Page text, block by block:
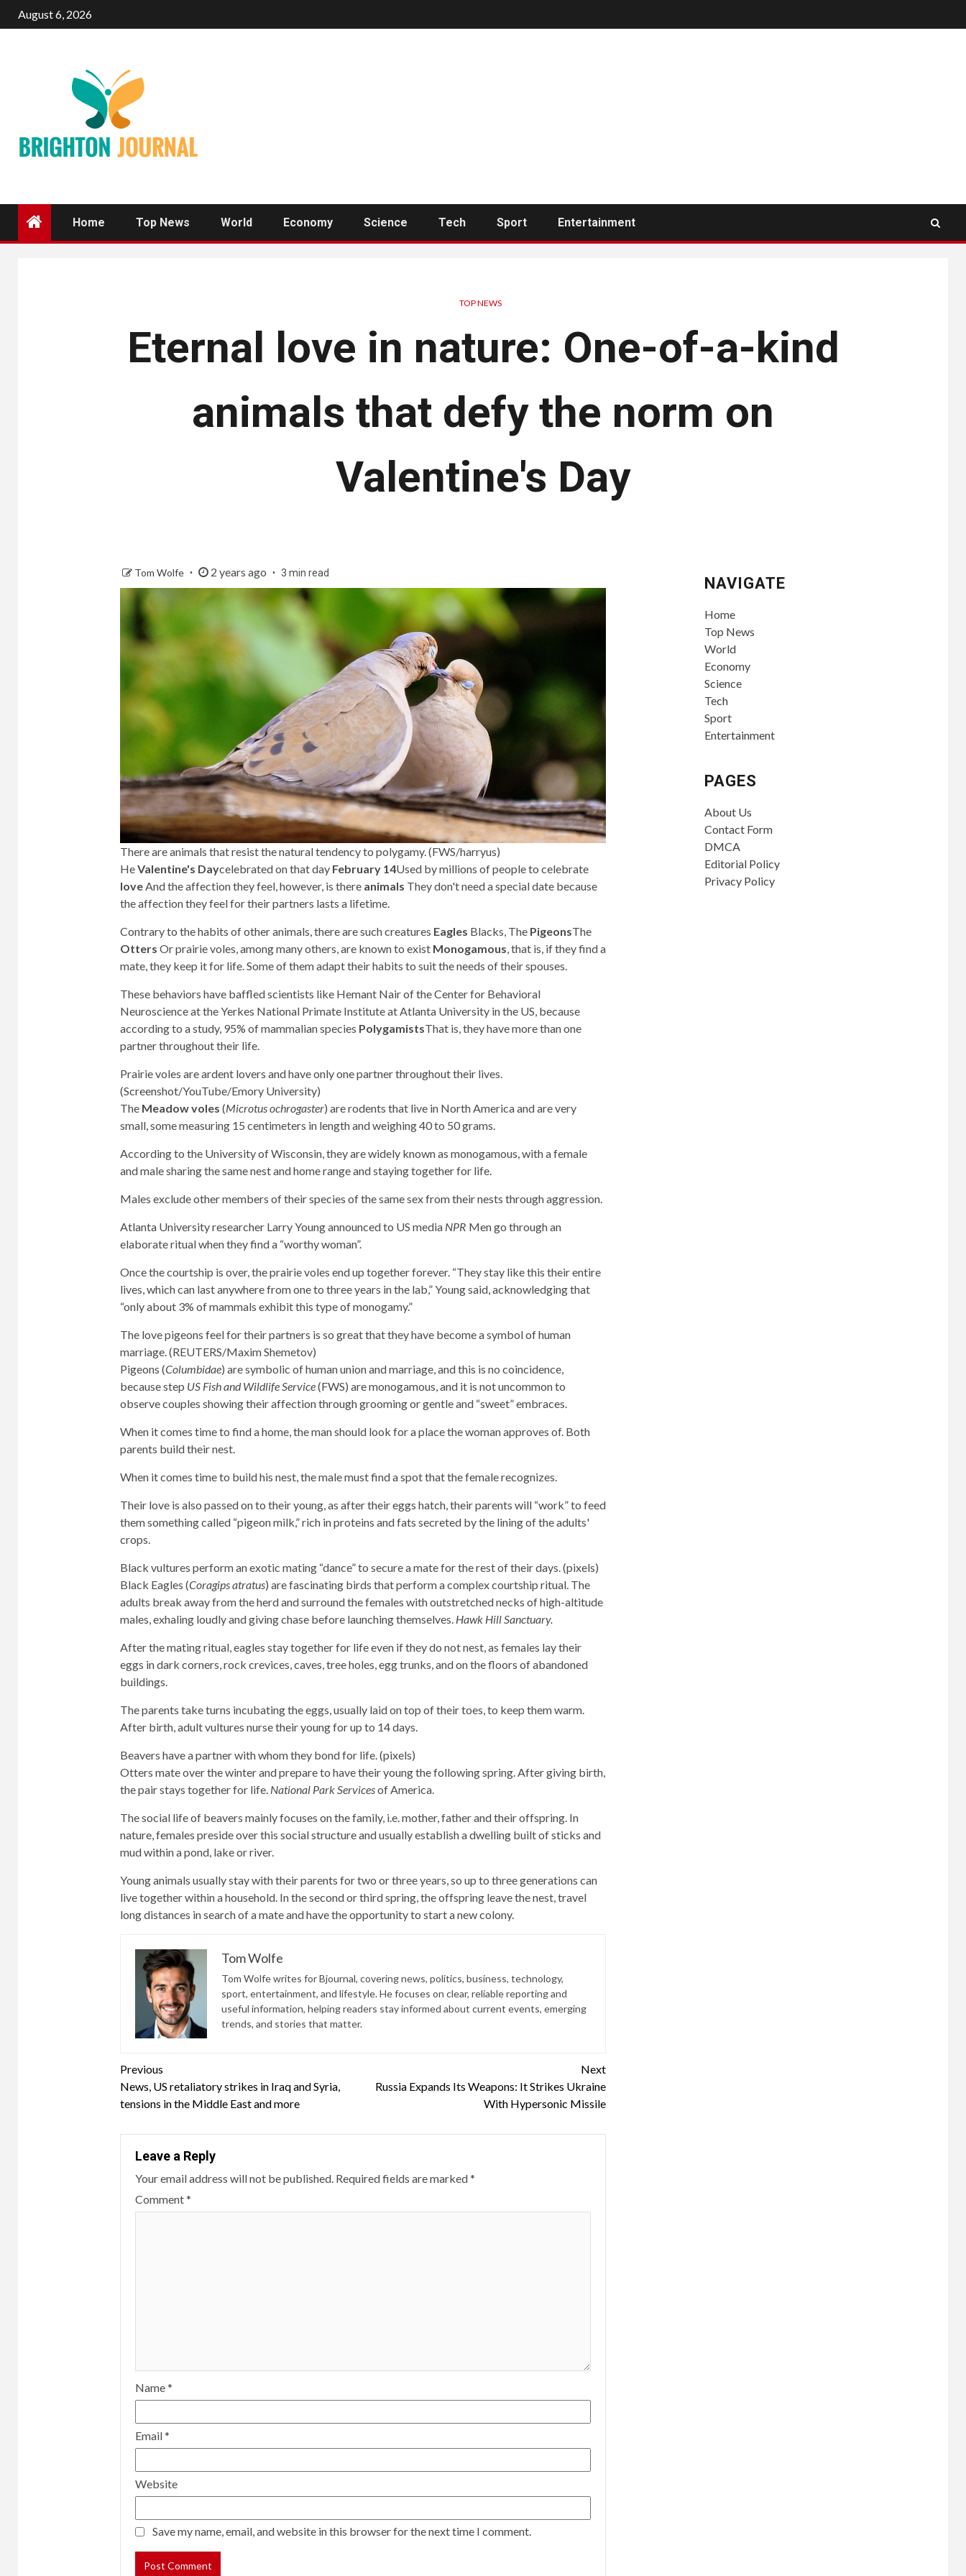
August 6, 2026
Home Top News World Economy Science Tech Sport Entertainment
TOP NEWS
Eternal love in nature: One-of-a-kind
animals that defy the norm on
Valentine's Day
Tom Wolfe 2 years ago 3 min read
There are animals that resist the natural tendency to polygamy. (FWS/harryus)
HeValentine's Daycelebrated on that day February 14Used by millions of people to celebrate
loveAnd the affection they feel, however, is there animals They don't need a special date because
the affection they feel for their partners lasts a lifetime.
Contrary to the habits of other animals, there are such creatures Eagles Blacks, The PigeonsThe
Otters Or prairie voles, among many others, are known to exist Monogamous, that is, if they find a
mate, they keep it for life. Some of them adapt their habits to suit the needs of their spouses.
These behaviors have baffled scientists like Hemant Nair of the Center for Behavioral
Neuroscience at the Yerkes National Primate Institute at Atlanta University in the US, because
according to a study, 95% of mammalian species PolygamistsThat is, they have more than one
partner throughout their life.
Prairie voles are ardent lovers and have only one partner throughout their lives.
(Screenshot/YouTube/Emory University)
The Meadow voles (Microtus ochrogaster) are rodents that live in North America and are very
small, some measuring 15 centimeters in length and weighing 40 to 50 grams.
According to the University of Wisconsin, they are widely known as monogamous, with a female
and male sharing the same nest and home range and staying together for life.
Males exclude other members of their species of the same sex from their nests through aggression.
Atlanta University researcher Larry Young announced to US media NPR Men go through an
elaborate ritual when they find a “worthy woman”.
Once the courtship is over, the prairie voles end up together forever. “They stay like this their entire
lives, which can last anywhere from one to three years in the lab,” Young said, acknowledging that
“only about 3% of mammals exhibit this type of monogamy.”
The love pigeons feel for their partners is so great that they have become a symbol of human
marriage. (REUTERS/Maxim Shemetov)
Pigeons (Columbidae) are symbolic of human union and marriage, and this is no coincidence,
because step US Fish and Wildlife Service(FWS) are monogamous, and it is not uncommon to
observe couples showing their affection through grooming or gentle and “sweet” embraces.
When it comes time to find a home, the man should look for a place the woman approves of. Both
parents build their nest.
When it comes time to build his nest, the male must find a spot that the female recognizes.
Their love is also passed on to their young, as after their eggs hatch, their parents will “work” to feed
them something called “pigeon milk,” rich in proteins and fats secreted by the lining of the adults'
crops.
Black vultures perform an exotic mating “dance” to secure a mate for the rest of their days. (pixels)
Black Eagles (Coragips atratus) are fascinating birds that perform a complex courtship ritual. The
adults break away from the herd and surround the females with outstretched necks of high-altitude
males, exhaling loudly and giving chase before launching themselves. Hawk Hill Sanctuary.
After the mating ritual, eagles stay together for life even if they do not nest, as females lay their
eggs in dark corners, rock crevices, caves, tree holes, egg trunks, and on the floors of abandoned
buildings.
The parents take turns incubating the eggs, usually laid on top of their toes, to keep them warm.
After birth, adult vultures nurse their young for up to 14 days.
Beavers have a partner with whom they bond for life. (pixels)
Otters mate over the winter and prepare to have their young the following spring. After giving birth,
the pair stays together for life. National Park Servicesof America.
The social life of beavers mainly focuses on the family, i.e. mother, father and their offspring. In
nature, females preside over this social structure and usually establish a dwelling built of sticks and
mud within a pond, lake or river.
Young animals usually stay with their parents for two or three years, so up to three generations can
live together within a household. In the second or third spring, the offspring leave the nest, travel
long distances in search of a mate and have the opportunity to start a new colony.
Tom Wolfe
Tom Wolfe writes for Bjournal, covering news, politics, business, technology,
sport, entertainment, and lifestyle. He focuses on clear, reliable reporting and
useful information, helping readers stay informed about current events, emerging
trends, and stories that matter.
Continue
Reading
Previous
News, US retaliatory strikes in Iraq and Syria,
tensions in the Middle East and more
Next
Russia Expands Its Weapons: It Strikes Ukraine
With Hypersonic Missile
Leave a Reply
Your email address will not be published. Required fields are marked*
Comment*
Name*
Email*
Website
Save my name, email, and website in this browser for the next time I comment.
NAVIGATE
Home
Top News
World
Economy
Science
Tech
Sport
Entertainment
PAGES
About Us
Contact Form
DMCA
Editorial Policy
Privacy Policy